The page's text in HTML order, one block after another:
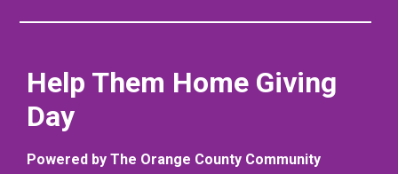
Help Them Home Giving
Day
Powered by The Orange County Community